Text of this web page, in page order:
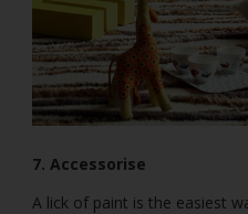
7. Accessorise
A lick of paint is the easiest